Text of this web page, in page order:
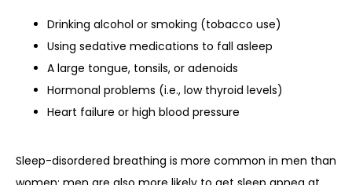
Drinking alcohol or smoking (tobacco use)
Using sedative medications to fall asleep
A large tongue, tonsils, or adenoids
Hormonal problems (i.e., low thyroid levels)
Heart failure or high blood pressure
Sleep-disordered breathing is more common in men than